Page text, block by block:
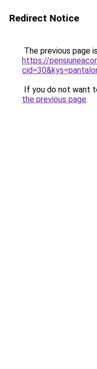
Redirect Notice
The previous page
https://
If you do not want
the previous page.